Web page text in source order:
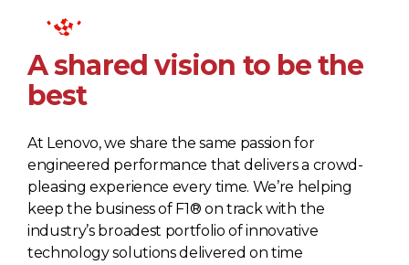
A shared vision to be the
best
At Lenovo, we share the same passion for
engineered performance that delivers a crowd-
pleasing experience every time. We’re helping
keep the business of F1® on track with the
industry’s broadest portfolio of innovative
technology solutions delivered on time